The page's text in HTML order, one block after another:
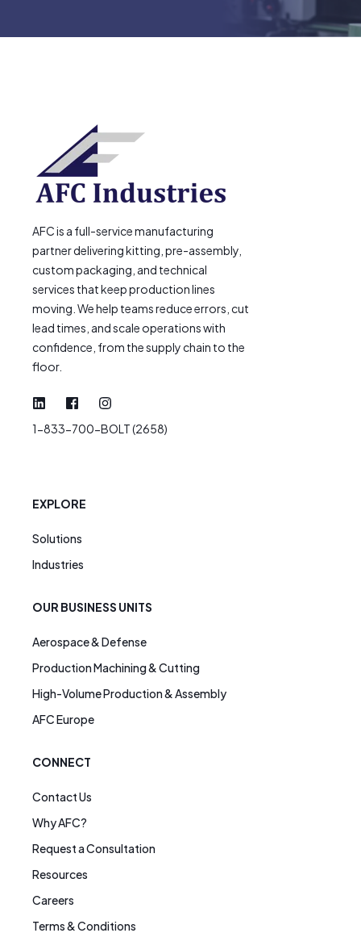
AFC is a full-service manufacturing
partner delivering kitting, pre-assembly,
custom packaging, and technical
services that keep production lines
moving. We help teams reduce errors, cut
lead times, and scale operations with
confidence, from the supply chain to the
floor.
1-833-700-BOLT (2658)
EXPLORE
Solutions
Industries
OUR BUSINESS UNITS
Aerospace & Defense
Production Machining & Cutting
High-Volume Production & Assembly
AFC Europe
CONNECT
Contact Us
Why AFC?
Request a Consultation
Resources
Careers
Terms & Conditions